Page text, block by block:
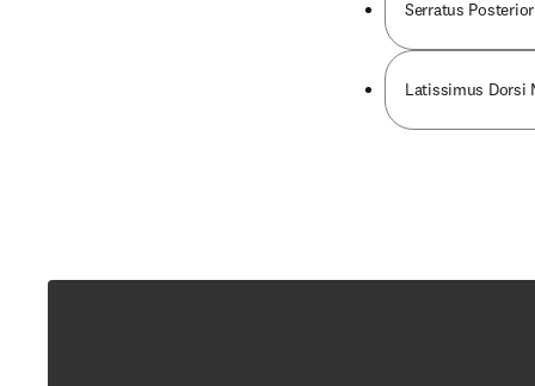
Serratus
Latissimus Dorsi